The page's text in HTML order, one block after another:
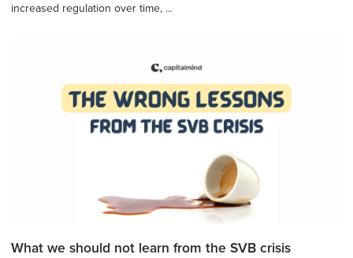
increased regulation over time, ...
What we should not learn from the SVB crisis